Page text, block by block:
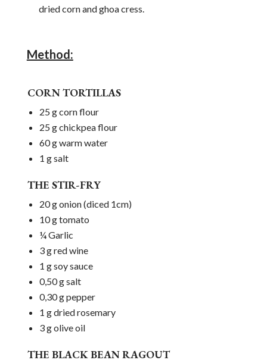
dried corn and ghoa cress.
Method:
CORN TORTILLAS
25 g corn flour
25 g chickpea flour
60 g warm water
1 g salt
THE STIR-FRY
20 g onion (diced 1cm)
10 g tomato
¼ Garlic
3 g red wine
1 g soy sauce
0,50 g salt
0,30 g pepper
1 g dried rosemary
3 g olive oil
THE BLACK BEAN RAGOUT